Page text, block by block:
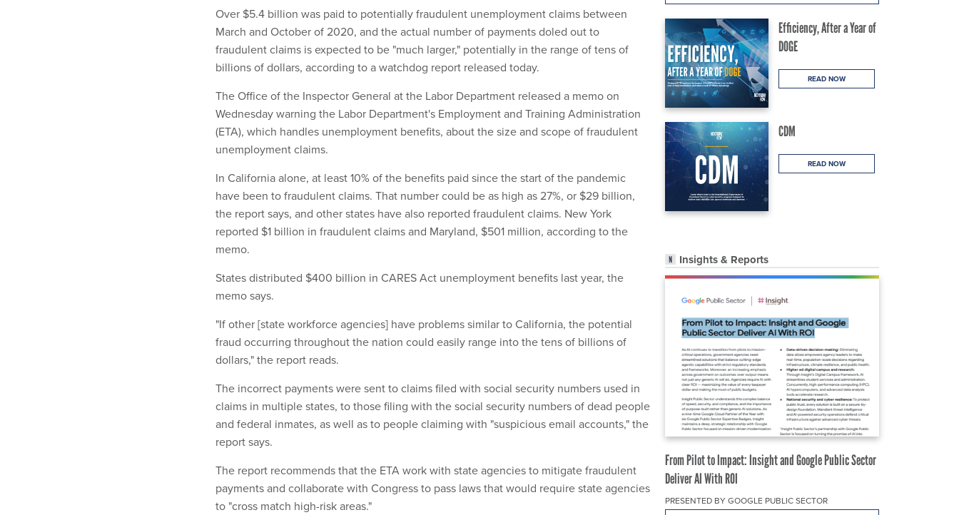
Efficiency, After a Year of
DOGE
READ NOW
CDM
READ NOW
Insights & Reports
From Pilot to Impact: Insight and Google Public Sector
Deliver AI With ROI
PRESENTED BY GOOGLE PUBLIC SECTOR
Over $5.4 billion was paid to potentially fraudulent unemployment claims between
March and October of 2020, and the actual number of payments doled out to
fraudulent claims is expected to be "much larger," potentially in the range of tens of
billions of dollars, according to a watchdog report released today.
The Office of the Inspector General at the Labor Department released a memo on
Wednesday warning the Labor Department's Employment and Training Administration
(ETA), which handles unemployment benefits, about the size and scope of fraudulent
unemployment claims.
In California alone, at least 10% of the benefits paid since the start of the pandemic
have been to fraudulent claims. That number could be as high as 27%, or $29 billion,
the report says, and other states have also reported fraudulent claims. New York
reported $1 billion in fraudulent claims and Maryland, $501 million, according to the
memo.
States distributed $400 billion in CARES Act unemployment benefits last year, the
memo says.
"If other [state workforce agencies] have problems similar to California, the potential
fraud occurring throughout the nation could easily range into the tens of billions of
dollars," the report reads.
The incorrect payments were sent to claims filed with social security numbers used in
claims in multiple states, to those filing with the social security numbers of dead people
and federal inmates, as well as to people claiming with "suspicious email accounts," the
report says.
The report recommends that the ETA work with state agencies to mitigate fraudulent
payments and collaborate with Congress to pass laws that would require state agencies
to "cross match high-risk areas."